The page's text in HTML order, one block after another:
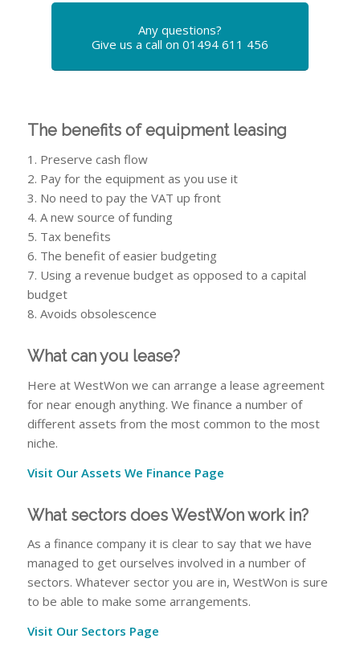
Any questions?
Give us a call on 01494 611 456
The benefits of equipment leasing
1. Preserve cash flow
2. Pay for the equipment as you use it
3. No need to pay the VAT up front
4. A new source of funding
5. Tax benefits
6. The benefit of easier budgeting
7. Using a revenue budget as opposed to a capital
budget
8. Avoids obsolescence
What can you lease?
Here at WestWon we can arrange a lease agreement
for near enough anything. We finance a number of
different assets from the most common to the most
niche.
Visit Our Assets We Finance Page
What sectors does WestWon work in?
As a finance company it is clear to say that we have
managed to get ourselves involved in a number of
sectors. Whatever sector you are in, WestWon is sure
to be able to make some arrangements.
Visit Our Sectors Page